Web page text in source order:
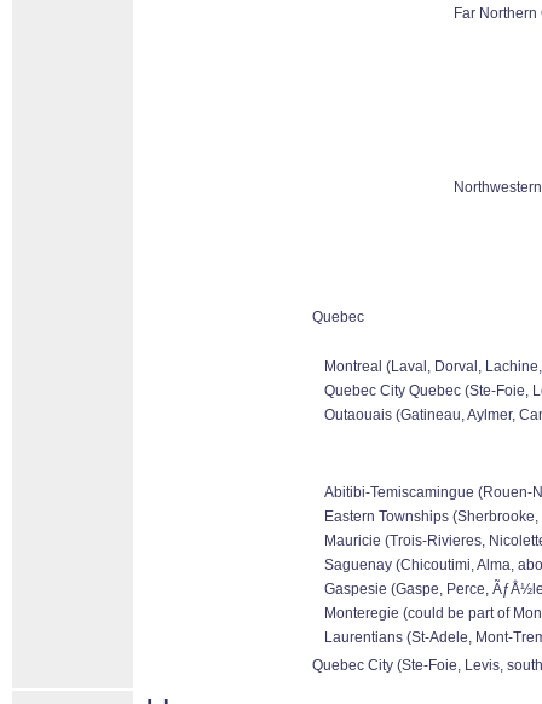
Far Northern
Quebec
Montreal (Laval, Dorval,
Quebec City Quebec (Ste-Foie,
Outaouais (Gatineau, Aylmer,
Abitibi-Temiscamingue (Rouen-
Eastern Townships
Mauricie (Trois-Rivieres,
Saguenay (Chicoutimi, Alma,
Gaspesie (Gaspe, Perce,
Monteregie (could be part of
Laurentians (St-Adele, Mont-
Quebec City (Ste-Foie, Levis,